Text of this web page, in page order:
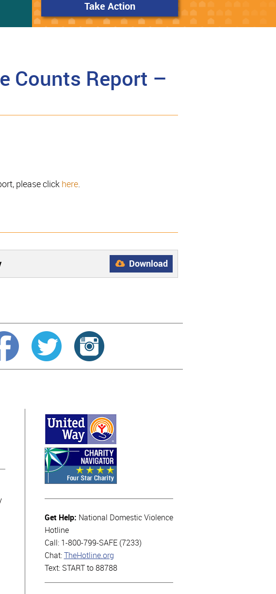
Take Action
Counts Report –
please click here.
Download
Get Help: National Domestic Violence
Hotline
Call: 1-800-799-SAFE (7233)
Chat: TheHotline.org
Text: START to 88788